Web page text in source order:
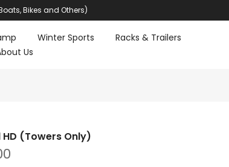
Bikes and Others)
Winter Sports
Racks & Trailers
Us
HD (Towers Only)